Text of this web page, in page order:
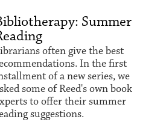
Summer
often give the best
In the first
of a new series, we
some of Reed's own book
to offer their summer
suggestions.